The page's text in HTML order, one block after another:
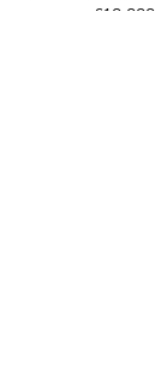
nearer £10,000.